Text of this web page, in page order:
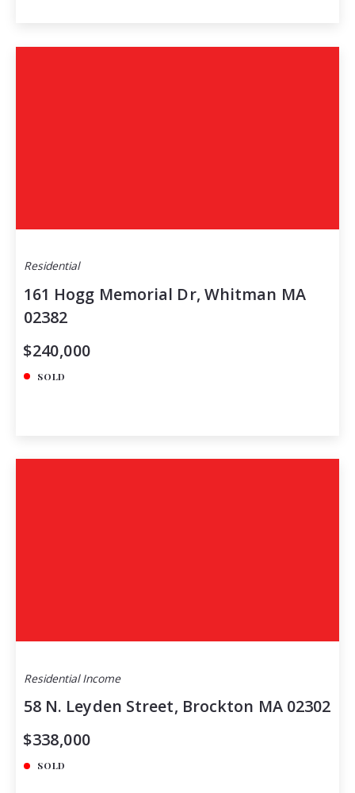
Residential
161 Hogg Memorial Dr, Whitman MA
02382
$240,000
SOLD
Residential Income
58 N. Leyden Street, Brockton MA 02302
$338,000
SOLD